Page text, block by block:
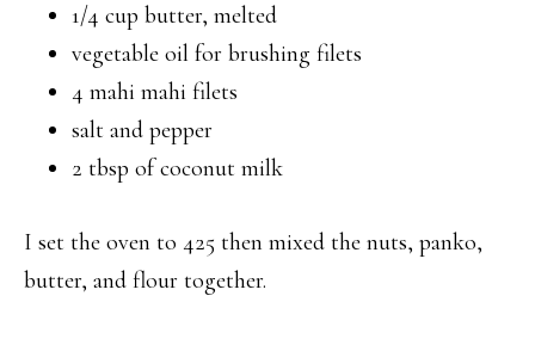
1/4 cup butter, melted
vegetable oil for brushing filets
4 mahi mahi filets
salt and pepper
2 tbsp of coconut milk
I set the oven to 425 then mixed the nuts, panko,
butter, and flour together.